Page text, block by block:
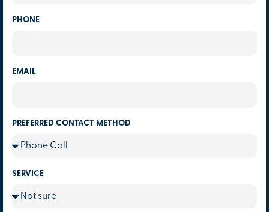
PHONE
EMAIL
PREFERRED CONTACT METHOD
SERVICE